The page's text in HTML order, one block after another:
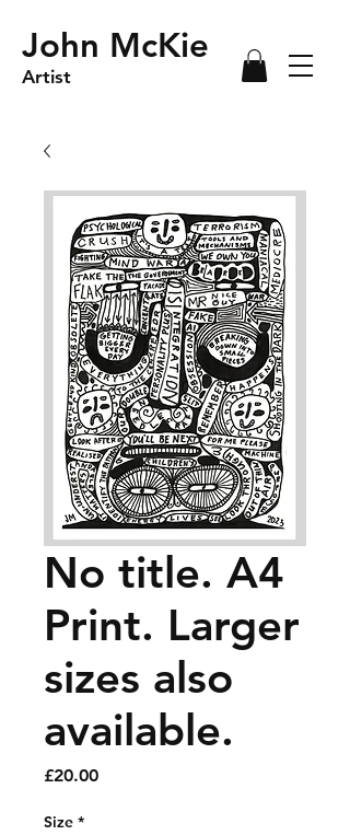
Artist
John McKie
No title. A4
Print. Larger
sizes also
available.
£20.00Price
Size *